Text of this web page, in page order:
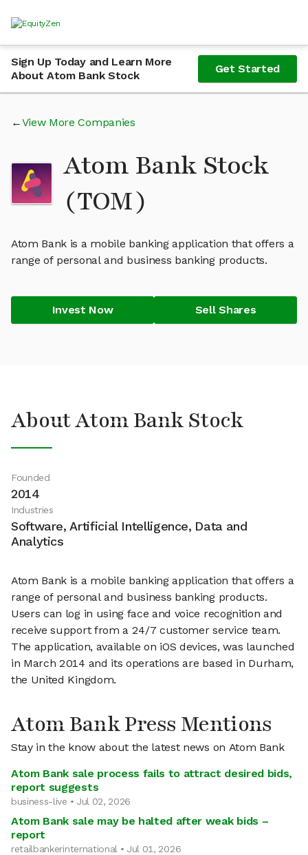
Sign Up Today and Learn More
About Atom Bank Stock
Get Started
View More Companies
Atom Bank Stock
(TOM)
Atom Bank is a mobile banking application that offers a
range of personal and business banking products.
Invest Now Sell Shares
About Atom Bank Stock
Founded
2014
Industries
Software, Artificial Intelligence, Data and
Analytics
Atom Bank is a mobile banking application that offers a
range of personal and business banking products.
Users can log in using face and voice recognition and
receive support from a 24/7 customer service team.
The application, available on iOS devices, was launched
in March 2014 and its operations are based in Durham,
the United Kingdom.
Atom Bank Press Mentions
Stay in the know about the latest news on Atom Bank
Atom Bank sale process fails to attract desired bids,
report suggests
business-live • Jul 02, 2026
Atom Bank sale may be halted after weak bids –
report
retailbankerinternational • Jul 01, 2026